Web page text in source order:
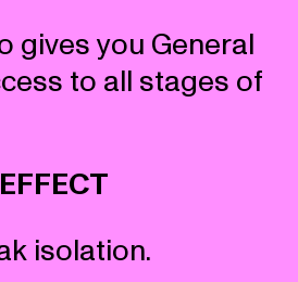
gives you General
to all stages of
isolation.